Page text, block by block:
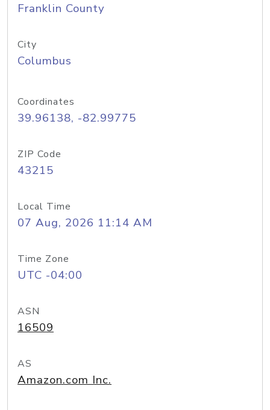
Franklin County
City
Columbus
Coordinates
39.96138, -82.99775
ZIP Code
43215
Local Time
07 Aug, 2026 11:14 AM
Time Zone
UTC -04:00
ASN
16509
AS
Amazon.com Inc.